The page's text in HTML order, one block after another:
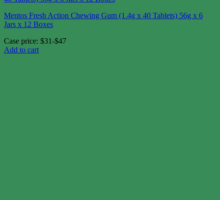
Mentos Fresh Action Chewing Gum (1.4g x 40 Tablets) 56g x 6
Jars x 12 Boxes
Case price: $31-$47
Add to cart